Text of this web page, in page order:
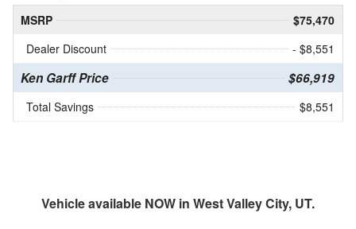
MSRP
$75,470
Dealer Discount
- $8,551
Ken Garff Price $66,919
Total Savings $8,551
Vehicle available NOW in West Valley City, UT.